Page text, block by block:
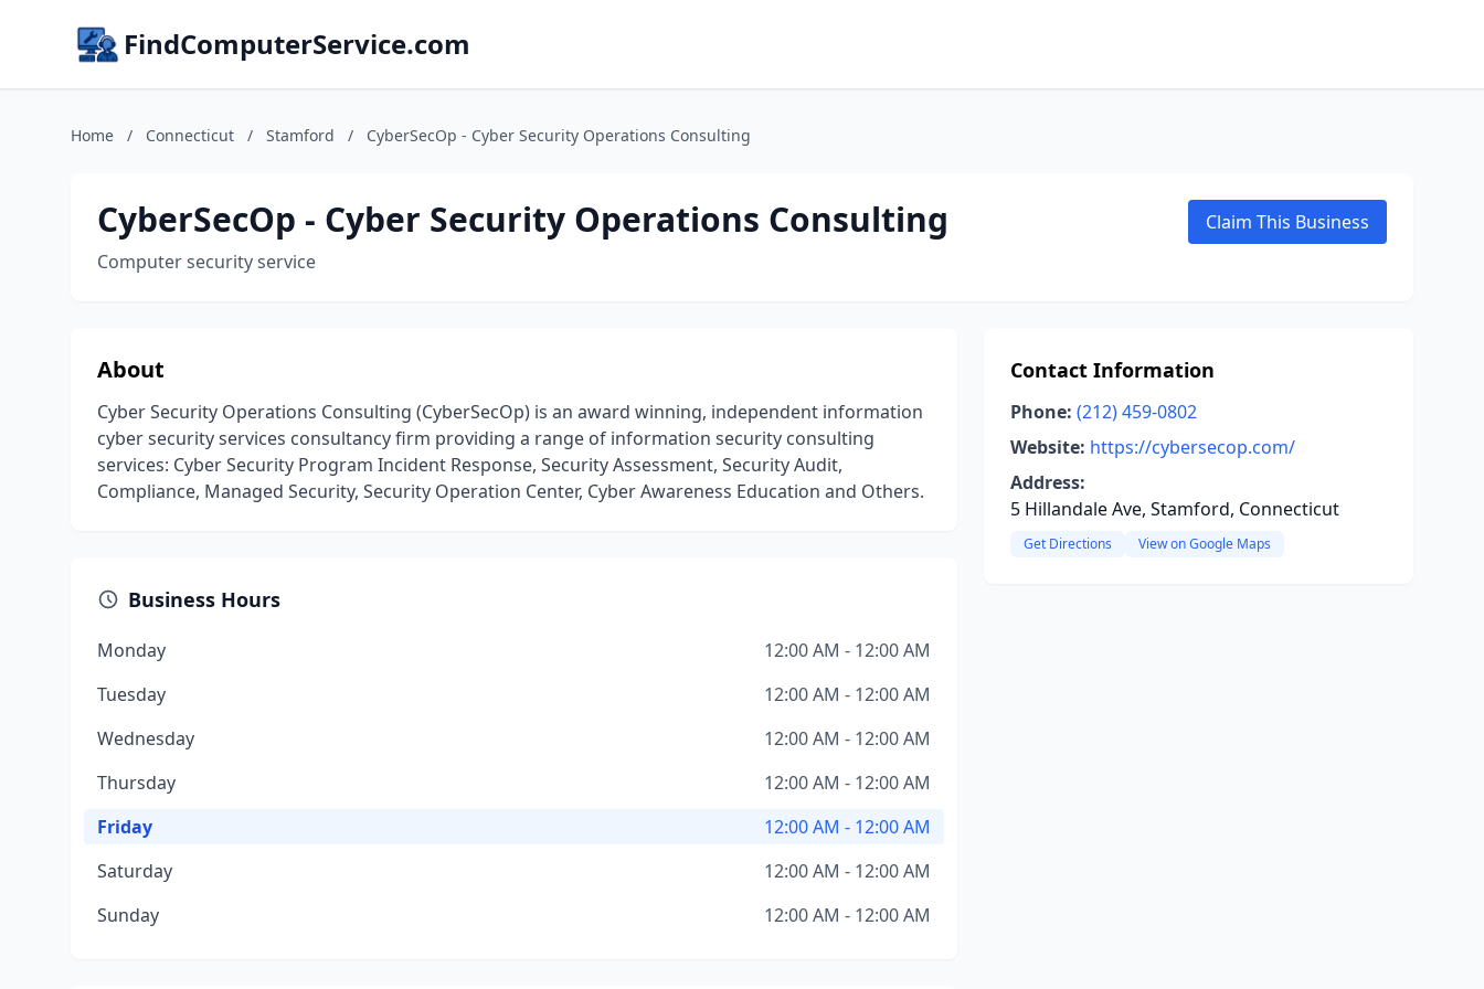
FindComputerService.com
Home / Connecticut / Stamford / CyberSecOp - Cyber Security Operations Consulting
CyberSecOp - Cyber Security Operations Consulting
Computer security service
Claim This Business
About
Cyber Security Operations Consulting (CyberSecOp) is an award winning, independent information
cyber security services consultancy firm providing a range of information security consulting
services: Cyber Security Program Incident Response, Security Assessment, Security Audit,
Compliance, Managed Security, Security Operation Center, Cyber Awareness Education and Others.
Business Hours
Monday
12:00 AM - 12:00 AM
Tuesday
12:00 AM - 12:00 AM
Wednesday
12:00 AM - 12:00 AM
Thursday
12:00 AM - 12:00 AM
Friday
12:00 AM - 12:00 AM
Saturday
12:00 AM - 12:00 AM
Sunday
12:00 AM - 12:00 AM
Contact Information
Phone: (212) 459-0802
Website: https://cybersecop.com/
Address:
5 Hillandale Ave, Stamford, Connecticut
Get Directions View on Google Maps